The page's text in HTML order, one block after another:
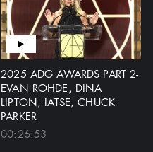
CLOSE ENCOUNTERS OF
THE THIRD KIND - JOE
ALVES
4 VIDEOS
2025 ADG AWARDS PART 2-
EVAN ROHDE, DINA
LIPTON, IATSE, CHUCK
PARKER
00:26:53